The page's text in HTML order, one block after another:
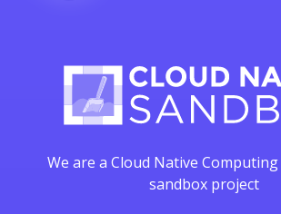
We are a Cloud Native
sandbox project